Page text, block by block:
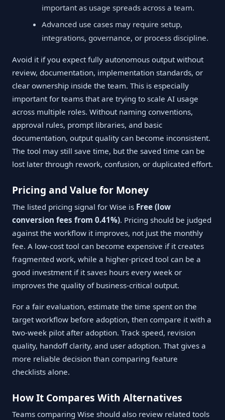
important as usage spreads across a team.
Advanced use cases may require setup,
integrations, governance, or process discipline.
Avoid it if you expect fully autonomous output without
review, documentation, implementation standards, or
clear ownership inside the team. This is especially
important for teams that are trying to scale AI usage
across multiple roles. Without naming conventions,
approval rules, prompt libraries, and basic
documentation, output quality can become inconsistent.
The tool may still save time, but the saved time can be
lost later through rework, confusion, or duplicated effort.
Pricing and Value for Money
The listed pricing signal for Wise is Free (low
conversion fees from 0.41%). Pricing should be judged
against the workflow it improves, not just the monthly
fee. A low-cost tool can become expensive if it creates
fragmented work, while a higher-priced tool can be a
good investment if it saves hours every week or
improves the quality of business-critical output.
For a fair evaluation, estimate the time spent on the
target workflow before adoption, then compare it with a
two-week pilot after adoption. Track speed, revision
quality, handoff clarity, and user adoption. That gives a
more reliable decision than comparing feature
checklists alone.
How It Compares With Alternatives
Teams comparing Wise should also review related tools